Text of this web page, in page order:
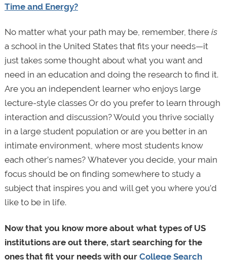
Time and Energy?
No matter what your path may be, remember, there is
a school in the United States that fits your needs—it
just takes some thought about what you want and
need in an education and doing the research to find it.
Are you an independent learner who enjoys large
lecture-style classes Or do you prefer to learn through
interaction and discussion? Would you thrive socially
in a large student population or are you better in an
intimate environment, where most students know
each other’s names? Whatever you decide, your main
focus should be on finding somewhere to study a
subject that inspires you and will get you where you’d
like to be in life.
Now that you know more about what types of US
institutions are out there, start searching for the
ones that fit your needs with our College Search